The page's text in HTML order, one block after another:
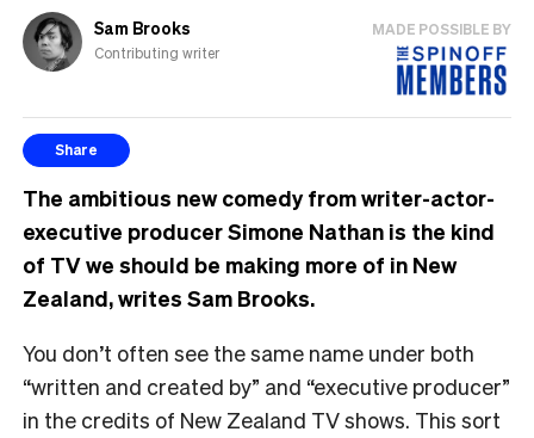
Sam Brooks
Contributing writer
MADE POSSIBLE BY
Share
The ambitious new comedy from writer-actor-
executive producer Simone Nathan is the kind
of TV we should be making more of in New
Zealand, writes Sam Brooks.
You don’t often see the same name under both
“written and created by” and “executive producer”
in the credits of New Zealand TV shows. This sort